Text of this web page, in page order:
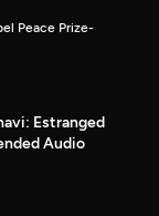
Peace Prize-
Estranged
Audio